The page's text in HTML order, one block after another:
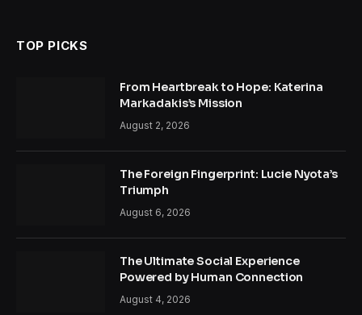
TOP PICKS
From Heartbreak to Hope: Katerina
Markadakis’s Mission
August 2, 2026
The Foreign Fingerprint: Lucie Nyota’s
Triumph
August 6, 2026
The Ultimate Social Experience
Powered by Human Connection
August 4, 2026